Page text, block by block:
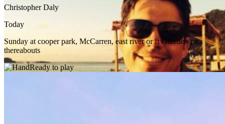
Christopher Daly
Today
Sunday at cooper park, McCarren, east river or ft Greene - or
thereabouts
Ready to play